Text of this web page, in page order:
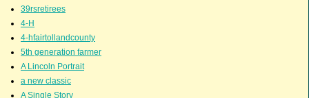
39rsretirees
4-H
4-hfairtollandcounty
5th generation farmer
A Lincoln Portrait
a new classic
A Single Story